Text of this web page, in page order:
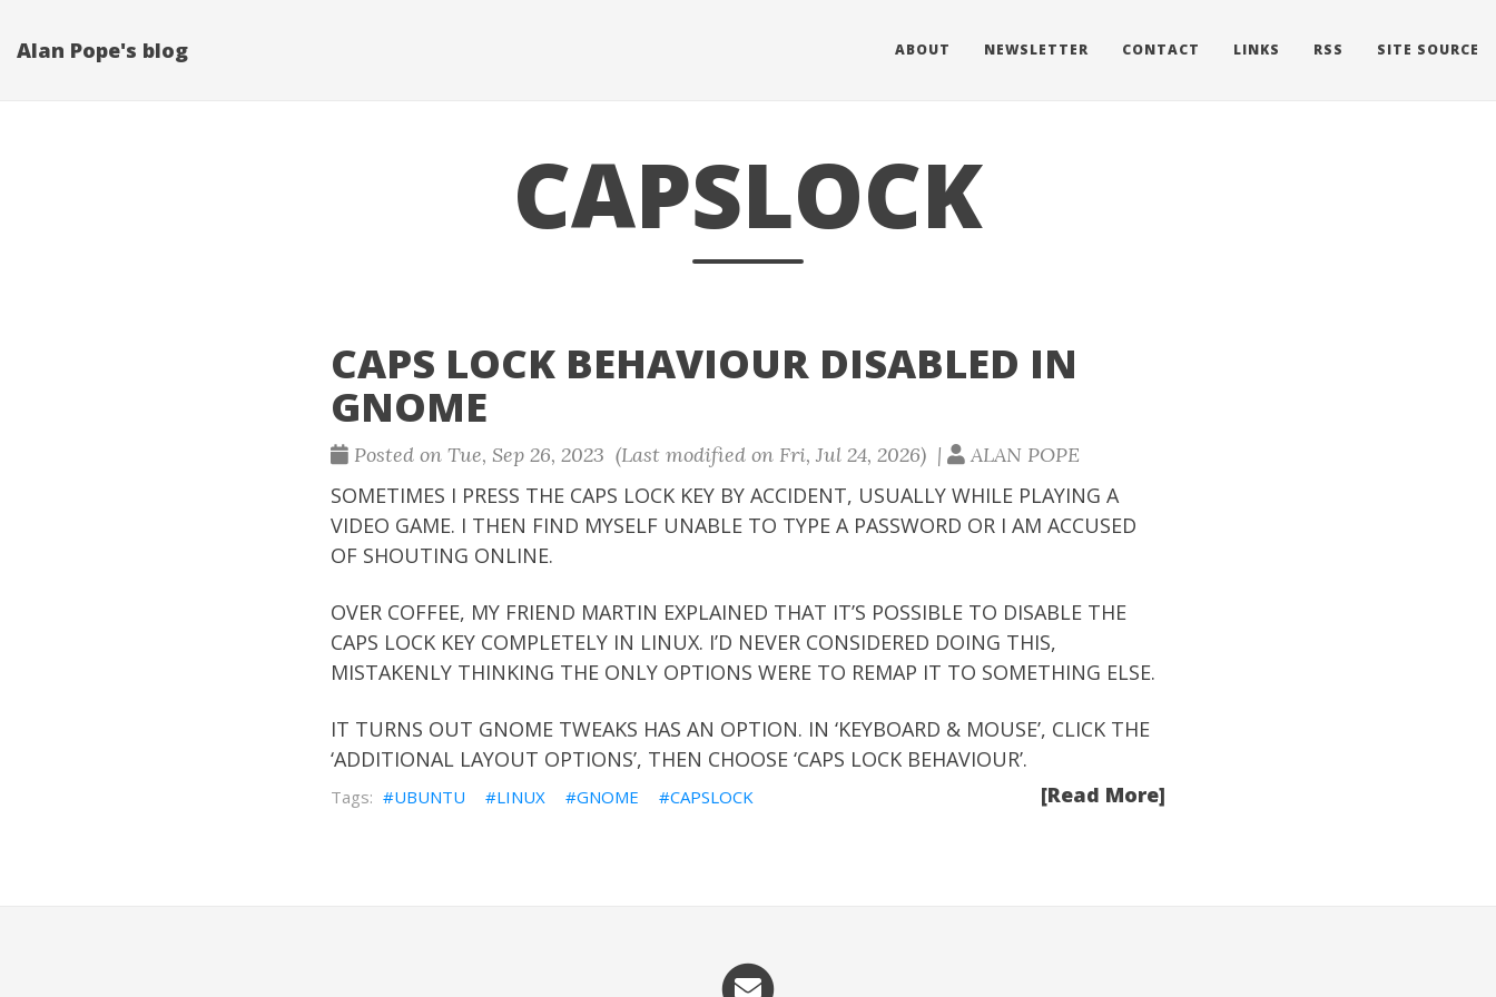
Alan Pope's blog ABOUT NEWSLETTER CONTACT LINKS RSS SITE SOURCE
CAPSLOCK
CAPS LOCK BEHAVIOUR DISABLED IN
GNOME
Posted on Tue, Sep 26, 2023 (Last modified on Fri, Jul 24, 2026) | ALAN POPE
SOMETIMES I PRESS THE CAPS LOCK KEY BY ACCIDENT, USUALLY WHILE PLAYING A
VIDEO GAME. I THEN FIND MYSELF UNABLE TO TYPE A PASSWORD OR I AM ACCUSED
OF SHOUTING ONLINE.
OVER COFFEE, MY FRIEND MARTIN EXPLAINED THAT IT’S POSSIBLE TO DISABLE THE
CAPS LOCK KEY COMPLETELY IN LINUX. I’D NEVER CONSIDERED DOING THIS,
MISTAKENLY THINKING THE ONLY OPTIONS WERE TO REMAP IT TO SOMETHING ELSE.
IT TURNS OUT GNOME TWEAKS HAS AN OPTION. IN ‘KEYBOARD & MOUSE’, CLICK THE
‘ADDITIONAL LAYOUT OPTIONS’, THEN CHOOSE ‘CAPS LOCK BEHAVIOUR’.
[Read More]
UBUNTU LINUX GNOME CAPSLOCK